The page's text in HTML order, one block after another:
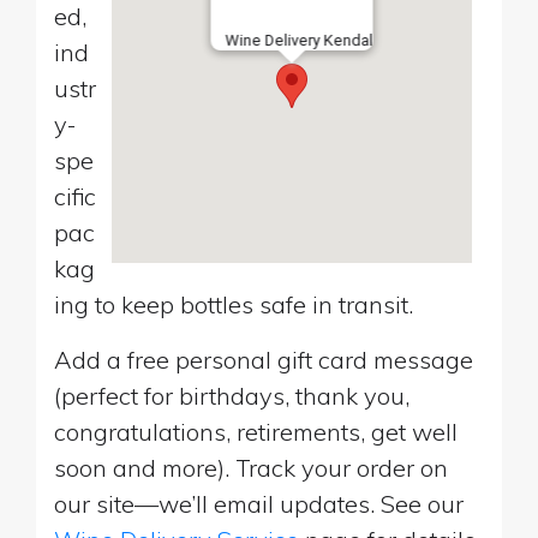
Wine Delivery Kendal
ed,
ind
ustr
y-
spe
cific
pac
kag
ing to keep bottles safe in transit.
Add a free personal gift card message
(perfect for birthdays, thank you,
congratulations, retirements, get well
soon and more). Track your order on
our site—we’ll email updates. See our